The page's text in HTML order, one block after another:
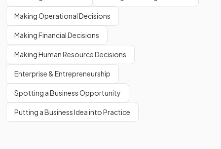
Making Operational Decisions
Making Financial Decisions
Making Human Resource Decisions
Enterprise & Entrepreneurship
Spotting a Business Opportunity
Putting a Business Idea into Practice